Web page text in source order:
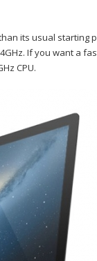
its usual starting
If you want a
CPU.